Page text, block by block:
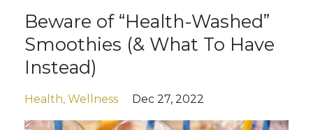
Beware of “Health-Washed”
Smoothies (& What To Have
Instead)
Health Wellness Dec 27, 2022